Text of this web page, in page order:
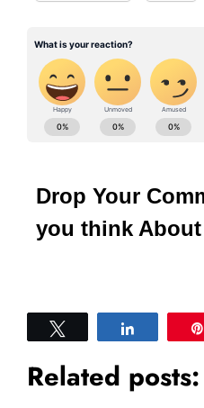
Drop Your
you think
Related posts: